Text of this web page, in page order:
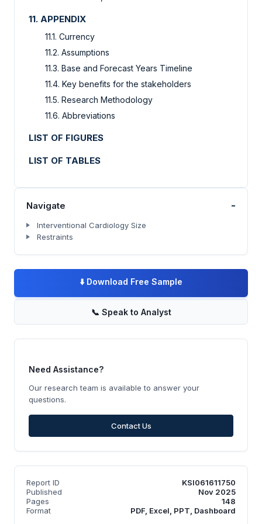
11. APPENDIX
11.1. Currency
11.2. Assumptions
11.3. Base and Forecast Years Timeline
11.4. Key benefits for the stakeholders
11.5. Research Methodology
11.6. Abbreviations
LIST OF FIGURES
LIST OF TABLES
Navigate -
Interventional Cardiology Size
Restraints
⬇️ Download Free Sample
📞 Speak to Analyst
Need Assistance?
Our research team is available to answer your
questions.
Contact Us
Report ID
KSI061611750
Published
Nov 2025
Pages
148
Format
PDF, Excel, PPT, Dashboard